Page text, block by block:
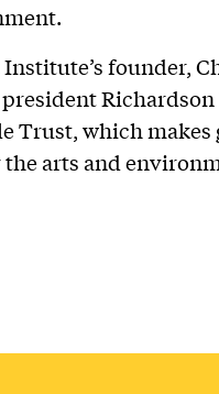
founder,
Trust, which makes
arts and